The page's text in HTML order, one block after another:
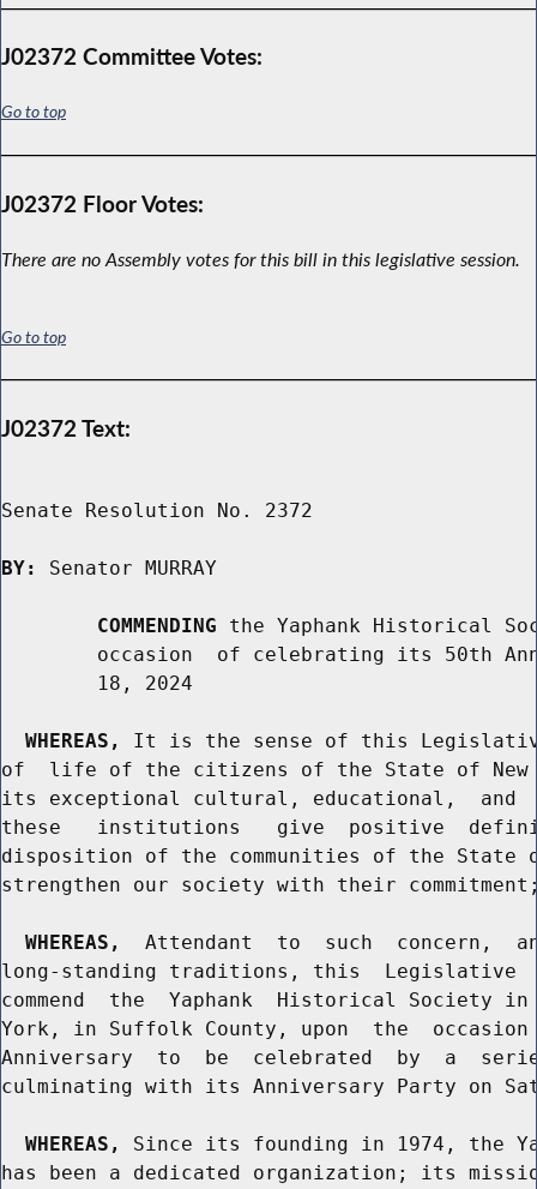
J02372 Committee Votes:
Go to top
J02372 Floor Votes:
There are no Assembly votes for this bill in this legislative session.
Go to top
J02372 Text:
Senate Resolution No. 2372
BY: Senator MURRAY
COMMENDING the Yaphank Historical
occasion  of celebrating its 50th
        18, 2024
WHEREAS,
It is the sense of this
of  life of the citizens of the State of New
its exceptional cultural, educational,
these   institutions   give  positive
disposition of the communities of the State
strengthen our society with their
WHEREAS,
Attendant  to  such  concern,
long-standing traditions, this
commend  the  Yaphank  Historical Society in
York, in Suffolk County, upon  the
Anniversary  to  be  celebrated  by  a
culminating with its Anniversary Party on
WHEREAS,
Since its founding in 1974, the
has been a dedicated organization; its